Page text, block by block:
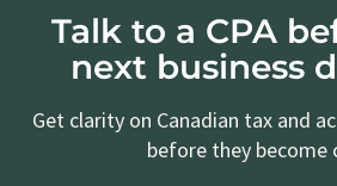
Talk to a CPA
next business
Get clarity on Canadian tax and
before they become